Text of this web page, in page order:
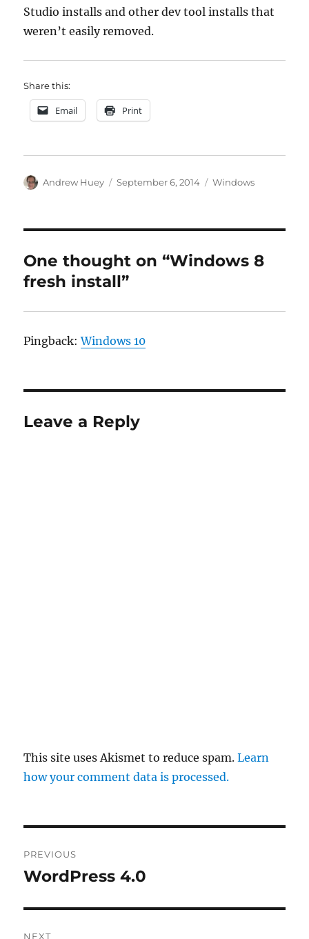
Studio installs and other dev tool installs that
weren’t easily removed.
Share this:
Email Print
Author
Andrew Huey
Posted
September 6, 2014 Categories
Windows
One thought on “Windows 8
fresh install”
Pingback:Windows 10
Leave a Reply
This site uses Akismet to reduce spam.Learn
how your comment data is processed.
navigation
PREVIOUS
Previous
WordPress 4.0
NEXT